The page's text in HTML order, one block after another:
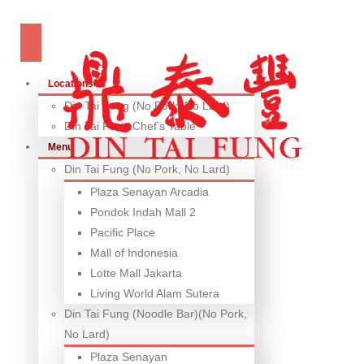
Locations
Din Tai Fung (No Pork, No Lard)
Din Tai Fung Chef’s Table
Menu
Din Tai Fung (No Pork, No Lard)
Plaza Senayan Arcadia
Pondok Indah Mall 2
Pacific Place
Mall of Indonesia
Lotte Mall Jakarta
Living World Alam Sutera
Din Tai Fung (Noodle Bar)(No Pork,
No Lard)
Plaza Senayan